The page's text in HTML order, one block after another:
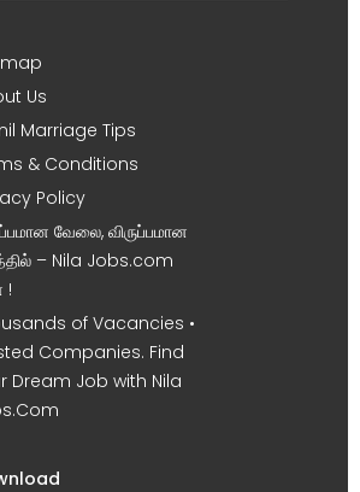
Us
Marriage Tips
& Conditions
Policy
வேலை, விருப்பமான
– Nila Jobs.com
!
of Vacancies •
Companies. Find
Dream Job with Nila